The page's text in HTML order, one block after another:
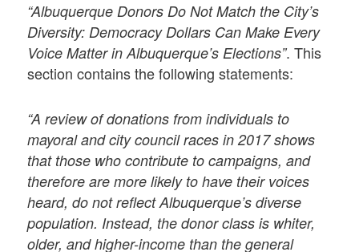
“Albuquerque Donors Do Not Match the City’s
Diversity: Democracy Dollars Can Make Every
Voice Matter in Albuquerque’s Elections”. This
section contains the following statements:
“A review of donations from individuals to
mayoral and city council races in 2017 shows
that those who contribute to campaigns, and
therefore are more likely to have their voices
heard, do not reflect Albuquerque’s diverse
population. Instead, the donor class is whiter,
older, and higher-income than the general